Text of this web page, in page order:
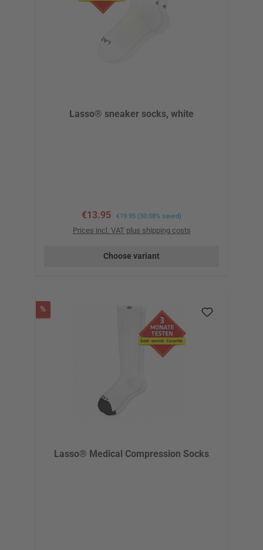
Lasso® sneaker socks, white
Sale price:
€13.95 Regular price:
€19.95 (30.08% saved)
Prices incl. VAT plus shipping costs
Choose variant
%Discount
Lasso® Medical Compression Socks